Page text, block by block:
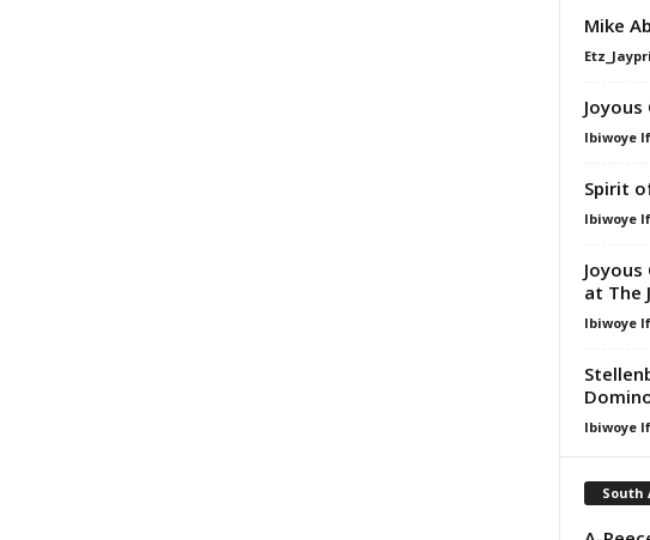
Mike
Ibiwoye
Spirit
Ibiwoye
at The
Ibiwoye
Ibiwoye
South